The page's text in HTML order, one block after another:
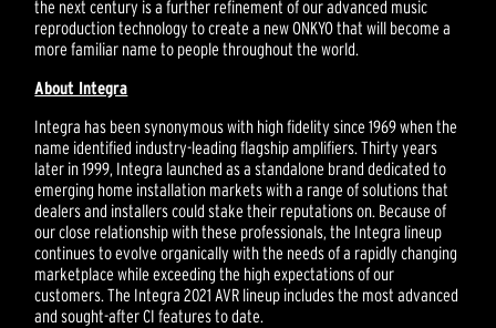
the next century is a further refinement of our advanced music
reproduction technology to create a new ONKYO that will become a
more familiar name to people throughout the world.
About Integra
Integra has been synonymous with high fidelity since 1969 when the
name identified industry-leading flagship amplifiers. Thirty years
later in 1999, Integra launched as a standalone brand dedicated to
emerging home installation markets with a range of solutions that
dealers and installers could stake their reputations on. Because of
our close relationship with these professionals, the Integra lineup
continues to evolve organically with the needs of a rapidly changing
marketplace while exceeding the high expectations of our
customers. The Integra 2021 AVR lineup includes the most advanced
and sought-after CI features to date.